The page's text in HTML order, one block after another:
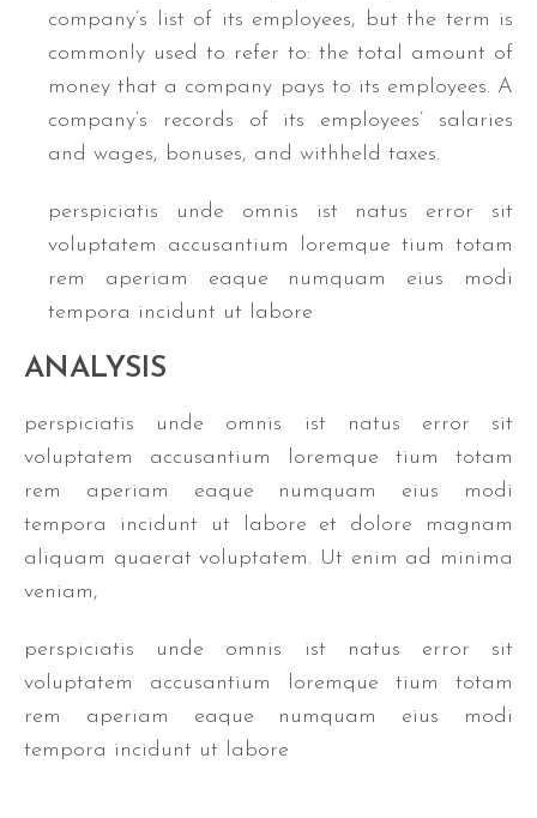
company’s list of its employees, but the term is
commonly used to refer to: the total amount of
money that a company pays to its employees. A
company’s records of its employees’ salaries
and wages, bonuses, and withheld taxes.
perspiciatis unde omnis ist natus error sit
voluptatem accusantium loremque tium totam
rem aperiam eaque numquam eius modi
tempora incidunt ut labore
ANALYSIS
perspiciatis unde omnis ist natus error sit
voluptatem accusantium loremque tium totam
rem aperiam eaque numquam eius modi
tempora incidunt ut labore et dolore magnam
aliquam quaerat voluptatem. Ut enim ad minima
veniam,
perspiciatis unde omnis ist natus error sit
voluptatem accusantium loremque tium totam
rem aperiam eaque numquam eius modi
tempora incidunt ut labore